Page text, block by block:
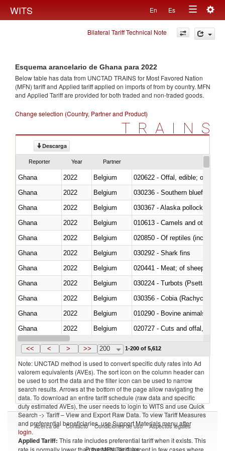
WITS En Es
Toggle
navigation
Bilateral Tariff Technical Note
Esquema arancelario de Ghana para 2022
Below table has data from UNCTAD TRAINS for Most Favored Nation
(MFN) tariff and Applied tariff applied on imports offrom by country. MFN
and Applied Tariff are provided for both traded and non-traded goods.
Change selection (Country, Partner and Product)
TRAINS
Descarga
Reporter Year Partner
Ghana 2022 Belgium
020622 - Offal, edible; of
Ghana
2022 Belgium
030236 - Southern bluefin
Ghana
2022 Belgium
030367 - Alaska pollock
Ghana
2022 Belgium
010613 - Camels and other
Ghana
2022 Belgium
020850 - Of reptiles (including
Ghana
2022 Belgium
030292 - Shark fins
Ghana
2022 Belgium
020441 - Meat; of sheep,
Ghana
2022 Belgium
030224 - Turbots (Psetta
Ghana
2022 Belgium
030356 - Cobia (Rachycentron
Ghana
2022 Belgium
010290 - Bovine animals; live,
Ghana
2022 Belgium
020727 - Cuts and offal, frozen
Ghana
2022 Belgium
<< < > >> 200 1-200 of 5,612
Note: UNCTAD method is used to convert specific duty rates into Ad
valorem equivalents (AVEs). The sort icon on the column header can
be used to sort the data and the filter icon can be used to narrow
search results. Arrows at the bottom of the page allow navigating the
data. To download an entire tariff schedule (raw data and specific
duty estimated AVEs), the user needs to login to WITS and use Quick
Search -> Tariff – View and Export Raw Data. To view Tariff Measures
and preferential beneficiaries, use Support Materials menu after
login.
Applied Tariff: This rate includes preferential tariff when it exists. This
rate is normally lower than the MFN Tariff, except in few cases where
Acerca de Contacto Condiciones de uso Aspectos legales
Proveedores de datos